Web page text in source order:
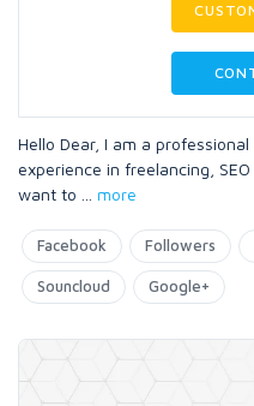
Hello Dear, I am a
experience in freelancing,
want to
more
Facebook Followers
Souncloud Google+